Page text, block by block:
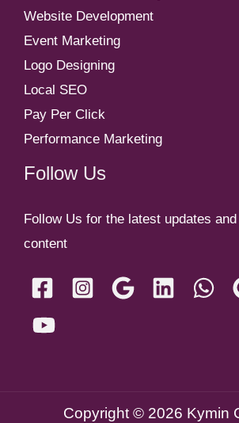
Website Development
Event Marketing
Logo Designing
Local SEO
Pay Per Click
Performance Marketing
Follow Us
Follow Us for the latest updates
content
Copyright © 2026 Kymin